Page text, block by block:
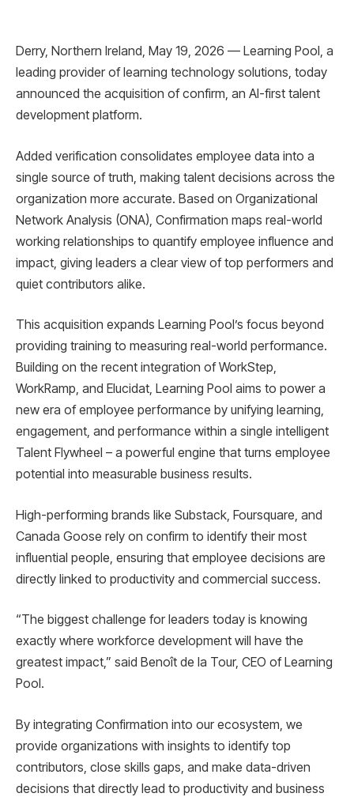
Derry, Northern Ireland, May 19, 2026 — Learning Pool, a
leading provider of learning technology solutions, today
announced the acquisition of confirm, an AI-first talent
development platform.
Added verification consolidates employee data into a
single source of truth, making talent decisions across the
organization more accurate. Based on Organizational
Network Analysis (ONA), Confirmation maps real-world
working relationships to quantify employee influence and
impact, giving leaders a clear view of top performers and
quiet contributors alike.
This acquisition expands Learning Pool’s focus beyond
providing training to measuring real-world performance.
Building on the recent integration of WorkStep,
WorkRamp, and Elucidat, Learning Pool aims to power a
new era of employee performance by unifying learning,
engagement, and performance within a single intelligent
Talent Flywheel – a powerful engine that turns employee
potential into measurable business results.
High-performing brands like Substack, Foursquare, and
Canada Goose rely on confirm to identify their most
influential people, ensuring that employee decisions are
directly linked to productivity and commercial success.
“The biggest challenge for leaders today is knowing
exactly where workforce development will have the
greatest impact,” said Benoît de la Tour, CEO of Learning
Pool.
By integrating Confirmation into our ecosystem, we
provide organizations with insights to identify top
contributors, close skills gaps, and make data-driven
decisions that directly lead to productivity and business